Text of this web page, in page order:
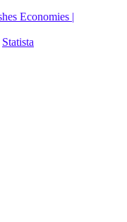
Statista